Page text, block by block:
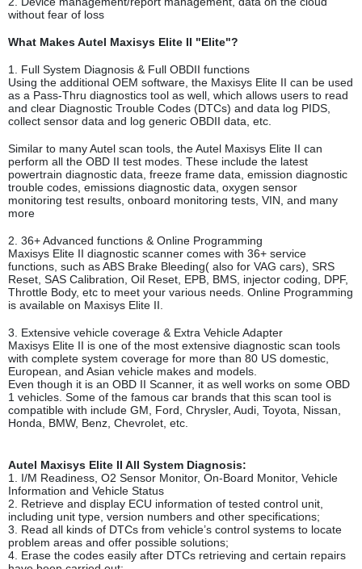
without fear of loss
What Makes Autel Maxisys Elite II "Elite"?
1. Full System Diagnosis & Full OBDII functions
Using the additional OEM software, the Maxisys Elite II can be used
as a Pass-Thru diagnostics tool as well, which allows users to read
and clear Diagnostic Trouble Codes (DTCs) and data log PIDS,
collect sensor data and log generic OBDII data, etc.
Similar to many Autel scan tools, the Autel Maxisys Elite II can
perform all the OBD II test modes. These include the latest
powertrain diagnostic data, freeze frame data, emission diagnostic
trouble codes, emissions diagnostic data, oxygen sensor
monitoring test results, onboard monitoring tests, VIN, and many
more
2. 36+ Advanced functions & Online Programming
Maxisys Elite II diagnostic scanner comes with 36+ service
functions, such as ABS Brake Bleeding( also for VAG cars), SRS
Reset, SAS Calibration, Oil Reset, EPB, BMS, injector coding, DPF,
Throttle Body, etc to meet your various needs. Online Programming
is available on Maxisys Elite II.
3. Extensive vehicle coverage & Extra Vehicle Adapter
Maxisys Elite II is one of the most extensive diagnostic scan tools
with complete system coverage for more than 80 US domestic,
European, and Asian vehicle makes and models.
Even though it is an OBD II Scanner, it as well works on some OBD
1 vehicles. Some of the famous car brands that this scan tool is
compatible with include GM, Ford, Chrysler, Audi, Toyota, Nissan,
Honda, BMW, Benz, Chevrolet, etc.
Autel Maxisys Elite II All System Diagnosis:
1. I/M Readiness, O2 Sensor Monitor, On-Board Monitor, Vehicle
Information and Vehicle Status
2. Retrieve and display ECU information of tested control unit,
including unit type, version numbers and other specifications;
3. Read all kinds of DTCs from vehicle’s control systems to locate
problem areas and offer possible solutions;
4. Erase the codes easily after DTCs retrieving and certain repairs